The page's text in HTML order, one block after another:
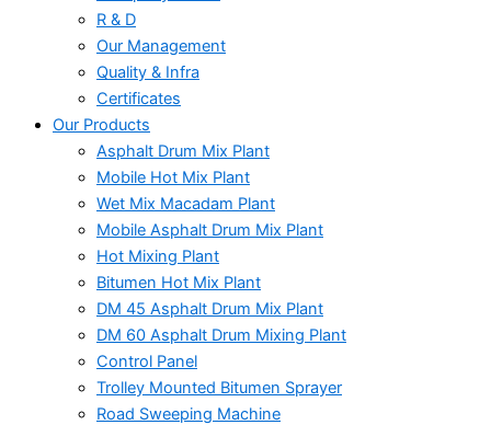
R & D
Our Management
Quality & Infra
Certificates
Our Products
Asphalt Drum Mix Plant
Mobile Hot Mix Plant
Wet Mix Macadam Plant
Mobile Asphalt Drum Mix Plant
Hot Mixing Plant
Bitumen Hot Mix Plant
DM 45 Asphalt Drum Mix Plant
DM 60 Asphalt Drum Mixing Plant
Control Panel
Trolley Mounted Bitumen Sprayer
Road Sweeping Machine